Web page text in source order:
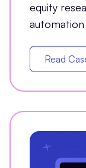
equity
Read